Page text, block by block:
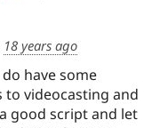
18 years ago
have some
to videocasting and
good script and let